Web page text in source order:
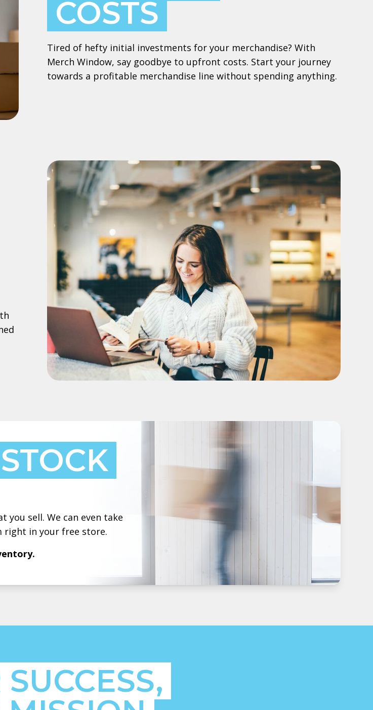
COSTS
Tired of hefty initial investments for your merchandise? With
Merch Window, say goodbye to upfront costs. Start your journey
towards a profitable merchandise line without spending anything.
you sell. We can even take
right in your free store.